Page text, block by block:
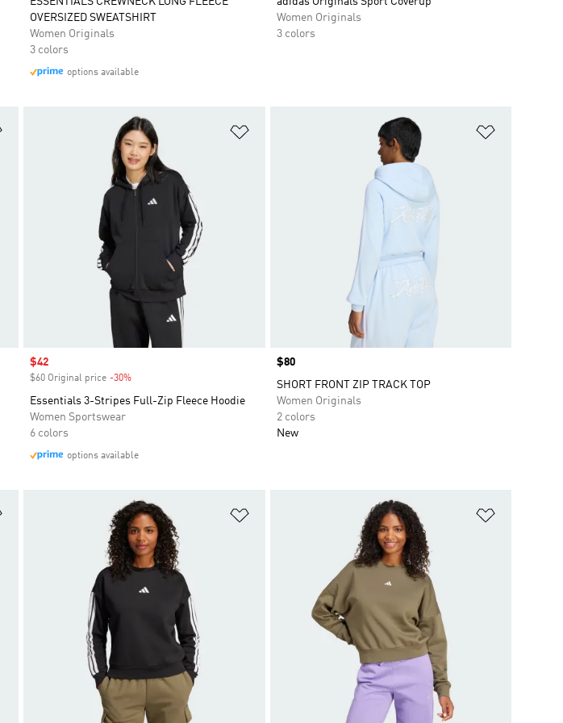
OVERSIZED SWEATSHIRT
Women Originals
3 colors
options available
Women Originals
3 colors
Sale price
$42
$60 Original price -30%
Essentials 3-Stripes Full-Zip Fleece Hoodie
Women Sportswear
6 colors
options available
Price
$80
SHORT FRONT ZIP TRACK TOP
Women Originals
2 colors
New